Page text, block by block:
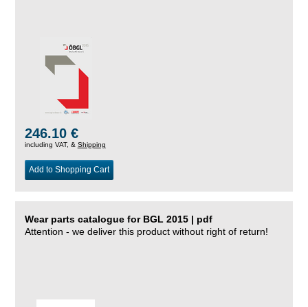
246.10 €
including VAT, & Shipping
Add to Shopping Cart
Wear parts catalogue for BGL 2015 | pdf
Attention - we deliver this product without right of return!